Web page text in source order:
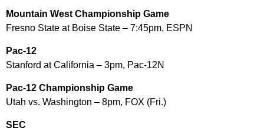
Mountain West Championship Game
Fresno State at Boise State – 7:45pm, ESPN
Pac-12
Stanford at California – 3pm, Pac-12N
Pac-12 Championship Game
Utah vs. Washington – 8pm, FOX (Fri.)
SEC